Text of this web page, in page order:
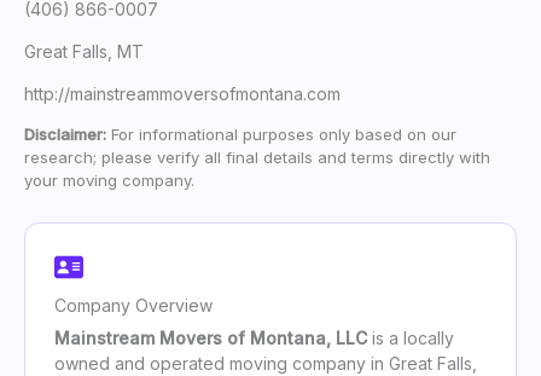
(406) 866-0007
Great Falls, MT
http://mainstreammoversofmontana.com
Disclaimer: For informational purposes only based on our
research; please verify all final details and terms directly with
your moving company.
Company Overview
Mainstream Movers of Montana, LLCis a locally
owned and operated moving company in Great Falls,